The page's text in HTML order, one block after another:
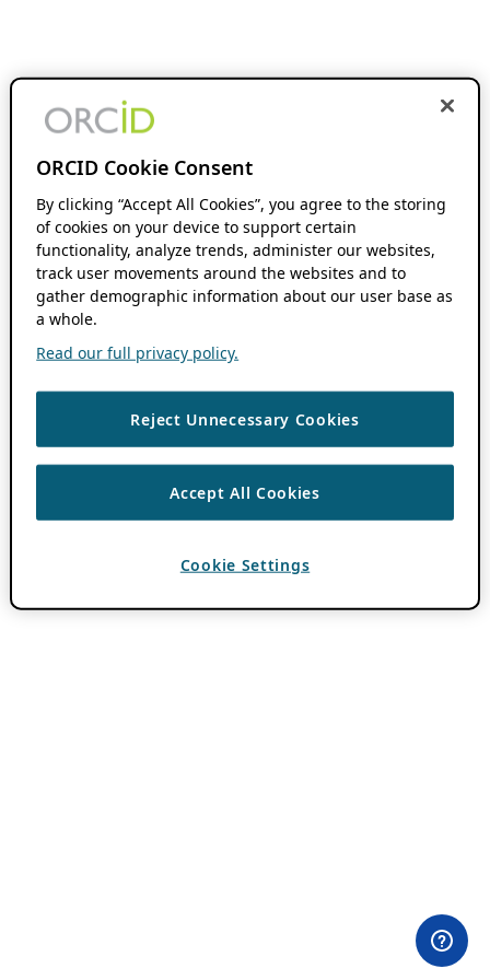
ORCID Cookie Consent
By clicking “Accept All Cookies”, you agree to the storing
of cookies on your device to support certain
functionality, analyze trends, administer our websites,
track user movements around the websites and to
gather demographic information about our user base as
a whole.
Read our full privacy policy.
Reject Unnecessary Cookies
Accept All Cookies
Cookie Settings